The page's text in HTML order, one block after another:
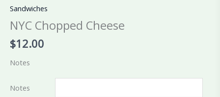
Sandwiches
NYC Chopped Cheese
$12.00
Notes
Notes